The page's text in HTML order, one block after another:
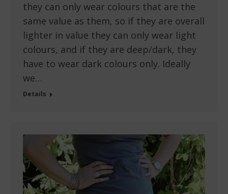
they can only wear colours that are the
same value as them, so if they are overall
lighter in value they can only wear light
colours, and if they are deep/dark, they
have to wear dark colours only. Ideally
we…
Details